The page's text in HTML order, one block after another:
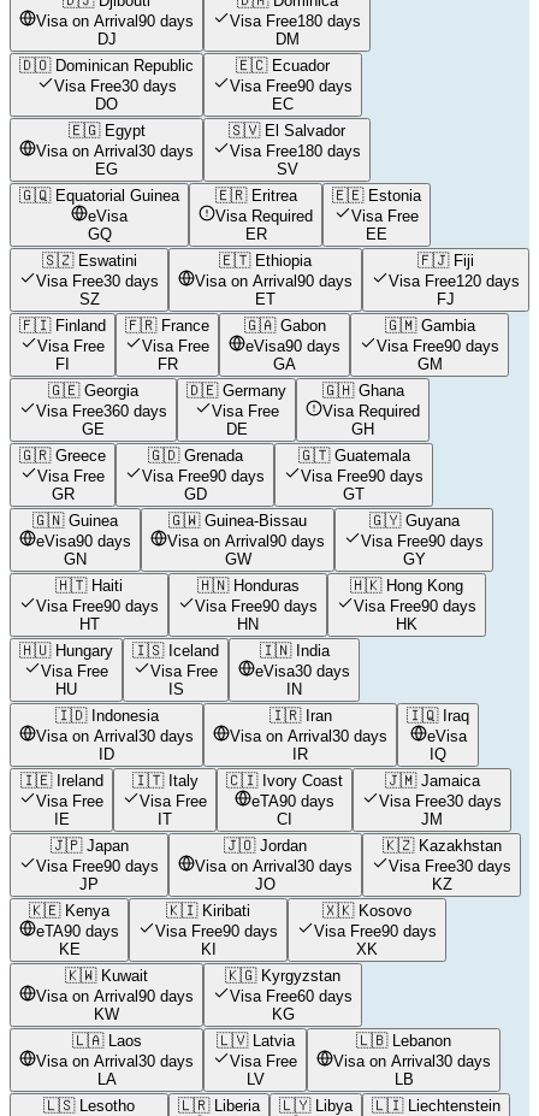
Visa on Arrival90 days
DJ
Visa Free180 days
DM
🇩🇴 Dominican Republic
Visa Free30 days
DO
🇪🇨 Ecuador
Visa Free90 days
EC
🇪🇬 Egypt
Visa on Arrival30 days
EG
🇸🇻 El Salvador
Visa Free180 days
SV
🇬🇶 Equatorial Guinea
eVisa
GQ
🇪🇷 Eritrea
Visa Required
ER
🇪🇪 Estonia
Visa Free
EE
🇸🇿 Eswatini
Visa Free30 days
SZ
🇪🇹 Ethiopia
Visa on Arrival90 days
ET
🇫🇯 Fiji
Visa Free120 days
FJ
🇫🇮 Finland
Visa Free
FI
🇫🇷 France
Visa Free
FR
🇬🇦 Gabon
eVisa90 days
GA
🇬🇲 Gambia
Visa Free90 days
GM
🇬🇪 Georgia
Visa Free360 days
GE
🇩🇪 Germany
Visa Free
DE
🇬🇭 Ghana
Visa Required
GH
🇬🇷 Greece
Visa Free
GR
🇬🇩 Grenada
Visa Free90 days
GD
🇬🇹 Guatemala
Visa Free90 days
GT
🇬🇳 Guinea
eVisa90 days
GN
🇬🇼 Guinea-Bissau
Visa on Arrival90 days
GW
🇬🇾 Guyana
Visa Free90 days
GY
🇭🇹 Haiti
Visa Free90 days
HT
🇭🇳 Honduras
Visa Free90 days
HN
🇭🇰 Hong Kong
Visa Free90 days
HK
🇭🇺 Hungary
Visa Free
HU
🇮🇸 Iceland
Visa Free
IS
🇮🇳 India
eVisa30 days
IN
🇮🇩 Indonesia
Visa on Arrival30 days
ID
🇮🇷 Iran
Visa on Arrival30 days
IR
🇮🇶 Iraq
eVisa
IQ
🇮🇪 Ireland
Visa Free
IE
🇮🇹 Italy
Visa Free
IT
🇨🇮 Ivory Coast
eTA90 days
CI
🇯🇲 Jamaica
Visa Free30 days
JM
🇯🇵 Japan
Visa Free90 days
JP
🇯🇴 Jordan
Visa on Arrival30 days
JO
🇰🇿 Kazakhstan
Visa Free30 days
KZ
🇰🇪 Kenya
eTA90 days
KE
🇰🇮 Kiribati
Visa Free90 days
KI
🇽🇰 Kosovo
Visa Free90 days
XK
🇰🇼 Kuwait
Visa on Arrival90 days
KW
🇰🇬 Kyrgyzstan
Visa Free60 days
KG
🇱🇦 Laos
Visa on Arrival30 days
LA
🇱🇻 Latvia
Visa Free
LV
🇱🇧 Lebanon
Visa on Arrival30 days
LB
🇱🇸 Lesotho
🇱🇷 Liberia
🇱🇾 Libya
🇱🇮 Liechtenstein